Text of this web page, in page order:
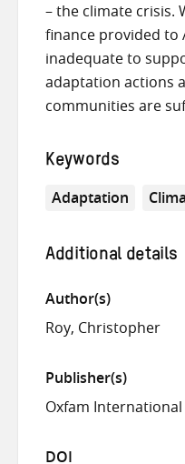
– the climate crisis.
finance provided to
inadequate to
adaptation actions
communities are
Keywords
Adaptation
Additional details
Author(s)
Roy, Christopher
Publisher(s)
Oxfam International
DOI